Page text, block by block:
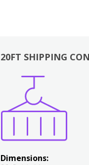
20FT SHIPPING
Dimensions: